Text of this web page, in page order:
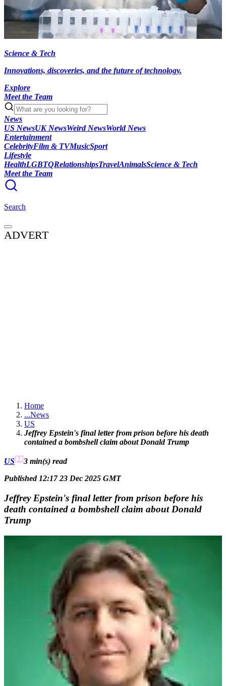
Science & Tech
Innovations, discoveries, and the future of technology.
Explore
Meet the Team
News
US NewsUK NewsWeird NewsWorld News
Entertainment
CelebrityFilm & TVMusicSport
Lifestyle
HealthLGBTQRelationshipsTravelAnimalsScience & Tech
Meet the Team
Search
ADVERT
Home
...News
US
Jeffrey Epstein's final letter from prison before his death
contained a bombshell claim about Donald Trump
US 3 min(s) read
Published 12:17 23 Dec 2025 GMT
Jeffrey Epstein's final letter from prison before his
death contained a bombshell claim about Donald
Trump